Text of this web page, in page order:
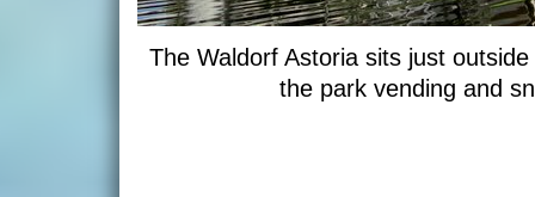
The Waldorf Astoria sits just
the park vending and